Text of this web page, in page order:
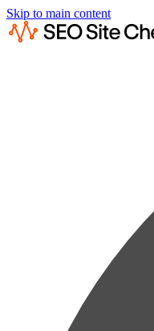
Skip to main content